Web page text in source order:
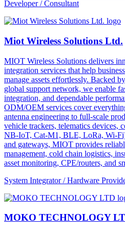
Developer / Consultant
Miot Wireless Solutions Ltd.
MIOT Wireless Solutions delivers
integration services that help
manage assets effortlessly. Backed
global support network, we enable
integration, and dependable
ODM/OEM services cover
antenna engineering to full-scale
vehicle trackers, telematics devices,
NB-IoT, Cat-M1, BLE, LoRa, Wi-
and gateways, MIOT provides
management, cold chain logistics,
asset monitoring, CPE/routers, and
System Integrator / Hardware
MOKO TECHNOLOGY